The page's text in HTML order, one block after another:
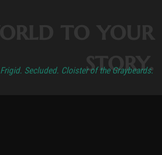
story.
Frigid. Secluded. Cloister of the Graybeards.